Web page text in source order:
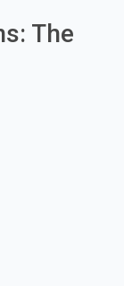
The